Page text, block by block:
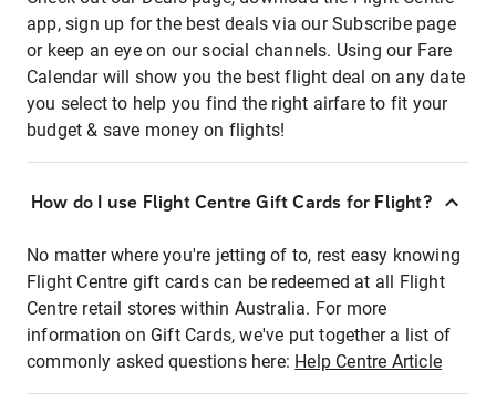
app, sign up for the best deals via our Subscribe page
or keep an eye on our social channels. Using our Fare
Calendar will show you the best flight deal on any date
you select to help you find the right airfare to fit your
budget & save money on flights!
How do I use Flight Centre Gift Cards for Flight?
No matter where you're jetting of to, rest easy knowing
Flight Centre gift cards can be redeemed at all Flight
Centre retail stores within Australia. For more
information on Gift Cards, we've put together a list of
commonly asked questions here: Help Centre Article